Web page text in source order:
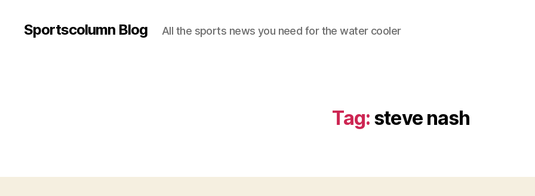
Sportscolumn Blog All the sports news you need for the water cooler
Tag: steve nash